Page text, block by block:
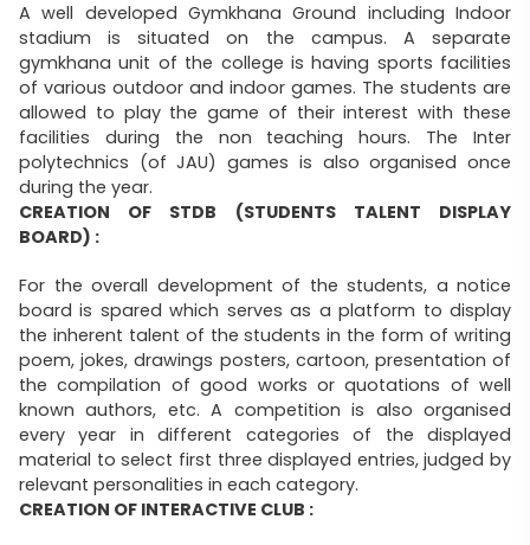
A well developed Gymkhana Ground including Indoor
stadium is situated on the campus. A separate
gymkhana unit of the college is having sports facilities
of various outdoor and indoor games. The students are
allowed to play the game of their interest with these
facilities during the non teaching hours. The Inter
polytechnics (of JAU) games is also organised once
during the year.
CREATION OF STDB (STUDENTS TALENT DISPLAY
BOARD) :
For the overall development of the students, a notice
board is spared which serves as a platform to display
the inherent talent of the students in the form of writing
poem, jokes, drawings posters, cartoon, presentation of
the compilation of good works or quotations of well
known authors, etc. A competition is also organised
every year in different categories of the displayed
material to select first three displayed entries, judged by
relevant personalities in each category.
CREATION OF INTERACTIVE CLUB :